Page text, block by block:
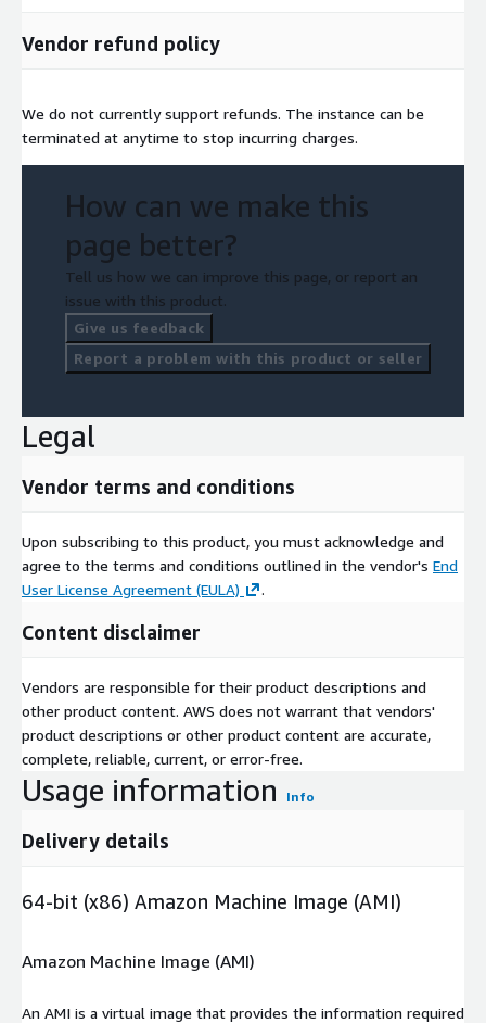
Vendor refund policy
We do not currently support refunds. The instance can be
terminated at anytime to stop incurring charges.
How can we make this
page better?
Tell us how we can improve this page, or report an
issue with this product.
Give us feedback
Report a problem with this product or seller
Legal
Vendor terms and conditions
Upon subscribing to this product, you must acknowledge and
agree to the terms and conditions outlined in the vendor's End
User License Agreement (EULA)
.
Content disclaimer
Vendors are responsible for their product descriptions and
other product content. AWS does not warrant that vendors'
product descriptions or other product content are accurate,
complete, reliable, current, or error-free.
Usage information Info
Delivery details
64-bit (x86) Amazon Machine Image (AMI)
Amazon Machine Image (AMI)
An AMI is a virtual image that provides the information required